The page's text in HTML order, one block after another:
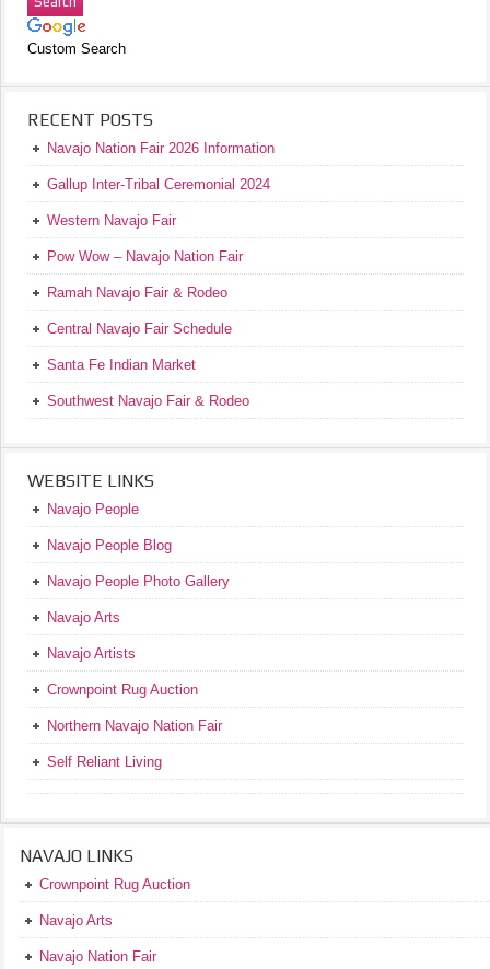
Custom Search
RECENT POSTS
Navajo Nation Fair 2026 Information
Gallup Inter-Tribal Ceremonial 2024
Western Navajo Fair
Pow Wow – Navajo Nation Fair
Ramah Navajo Fair & Rodeo
Central Navajo Fair Schedule
Santa Fe Indian Market
Southwest Navajo Fair & Rodeo
WEBSITE LINKS
Navajo People
Navajo People Blog
Navajo People Photo Gallery
Navajo Arts
Navajo Artists
Crownpoint Rug Auction
Northern Navajo Nation Fair
Self Reliant Living
NAVAJO LINKS
Crownpoint Rug Auction
Navajo Arts
Navajo Nation Fair